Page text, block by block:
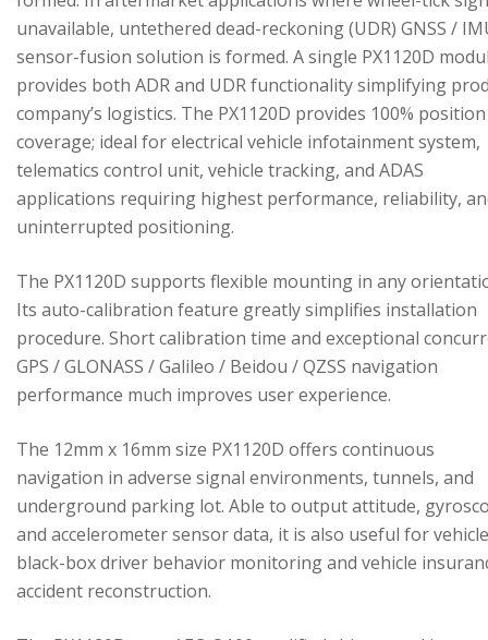
unavailable, untethered dead-reckoning (UDR) GNSS /
sensor-fusion solution is formed. A single PX1120D
provides both ADR and UDR functionality simplifying
company’s logistics. The PX1120D provides 100% position
coverage; ideal for electrical vehicle infotainment system,
telematics control unit, vehicle tracking, and ADAS
applications requiring highest performance, reliability,
uninterrupted positioning.
The PX1120D supports flexible mounting in any
Its auto-calibration feature greatly simplifies installation
procedure. Short calibration time and exceptional
GPS / GLONASS / Galileo / Beidou / QZSS navigation
performance much improves user experience.
The 12mm x 16mm size PX1120D offers continuous
navigation in adverse signal environments, tunnels, and
underground parking lot. Able to output attitude,
and accelerometer sensor data, it is also useful for vehicle
black-box driver behavior monitoring and vehicle
accident reconstruction.